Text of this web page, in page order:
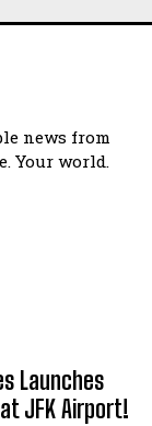
news from
Your world.
Launches
JFK Airport!